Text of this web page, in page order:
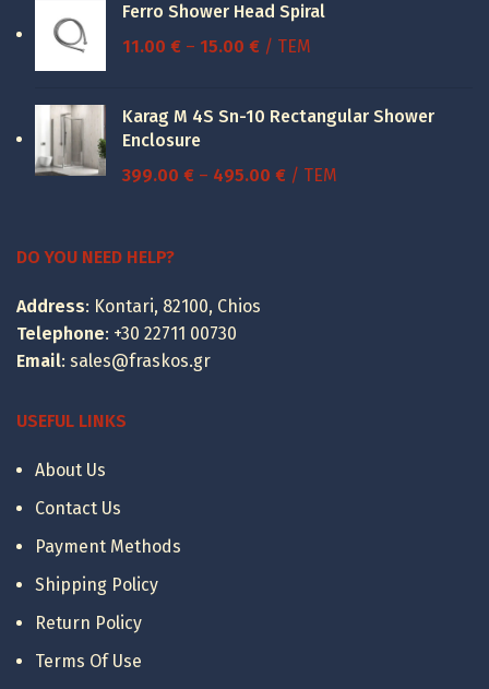
52.30 €. 39.23 €.
Ferro Shower Head Spiral
11.00 € – 15.00 €Price
through
/ ΤΕΜ
Karag M 4S Sn-10 Rectangular Shower
Enclosure
399.00 € – 495.00 €Price
/ ΤΕΜ
DO YOU NEED HELP?
Address: Kontari, 82100, Chios
Telephone: +30 22711 00730
Email: sales@fraskos.gr
USEFUL LINKS
About Us
Contact Us
Payment Methods
Shipping Policy
Return Policy
Terms Of Use